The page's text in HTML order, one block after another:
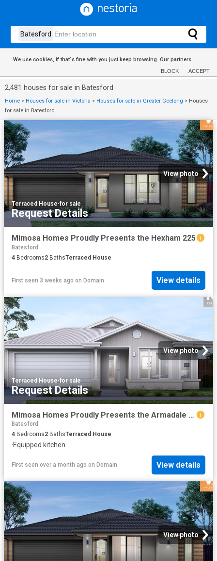
We use cookies, if that´s fine with you just keep browsing. Our partners
BLOCK ACCEPT
2,481 houses for sale in Batesford
Home > Houses for sale in Victoria > Houses for sale in Greater Geelong > Houses
for sale in Batesford
View photo
Terraced House·for sale
Request Details
Mimosa Homes Proudly Presents the Hexham 225
Batesford
4 Bedrooms2 BathsTerraced House
First seen 3 weeks ago on Domain View details
View photo
Terraced House·for sale
Request Details
Mimosa Homes Proudly Presents the Armadale 253
Batesford
4 Bedrooms2 BathsTerraced House
·Equipped kitchen
First seen over a month ago on Domain View details
View photo